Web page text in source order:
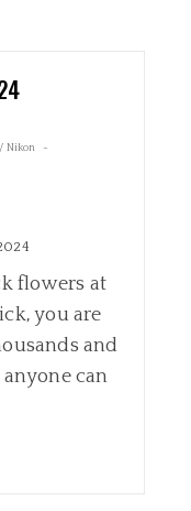
/ Nikon
flowers at
you are
and
can